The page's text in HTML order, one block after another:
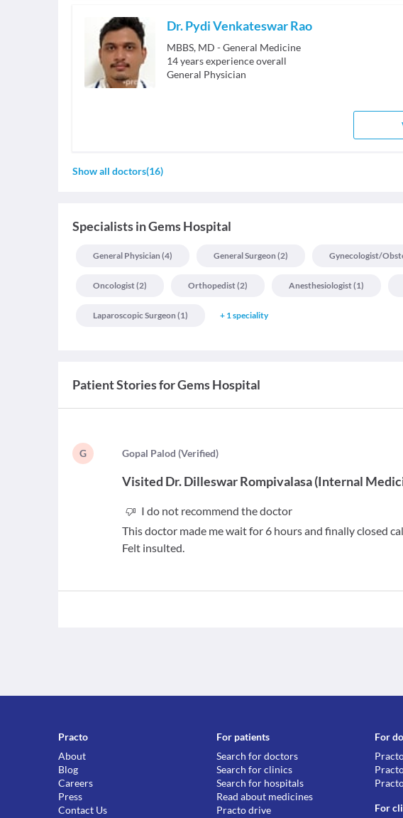
Dr. Pydi Venkateswar Rao
MBBS, MD - General Medicine
14years experience overall
General Physician
Show all doctors(16)
SpecialistsinGems Hospital
General Physician (4) General Surgeon (2) Gynecologist/
Oncologist(2) Orthopedist(2) Anesthesiologist(1)
Laparoscopic Surgeon (1) + 1speciality
Patient Stories forGems Hospital
G Gopal Palod (Verified)
Visited Dr. Dilleswar Rompivalasa(Internal
I do not recommend the doctor
This doctor made me wait for 6 hours and finally closed
Felt insulted.
Practo
About
Blog
Careers
Press
Contact Us
For patients
Search for doctors
Search for clinics
Search for hospitals
Read about medicines
Practo drive
For
For